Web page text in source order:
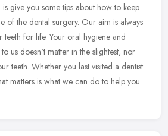
give you some tips about how to keep
of the dental surgery. Our aim is always
teeth for life. Your oral hygiene and
us doesn't matter in the slightest, nor
teeth. Whether you last visited a dentist
matters is what we can do to help you